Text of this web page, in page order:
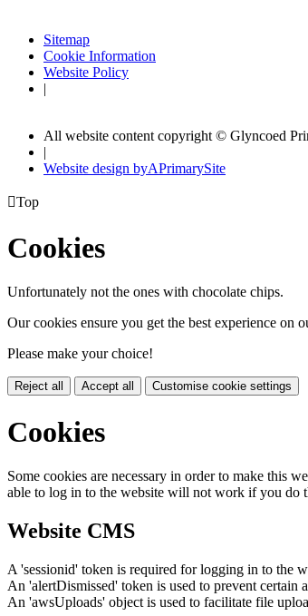
Sitemap
Cookie Information
Website Policy
|
All website content copyright © Glyncoed
|
Website design byAPrimarySite
Top
Cookies
Unfortunately not the ones with chocolate chips.
Our cookies ensure you get the best experience on
Please make your choice!
Reject all Accept all Customise cookie settings
Cookies
Some cookies are necessary in order to make this
able to log in to the website will not work if you do
Website CMS
A 'sessionid' token is required for logging in to the
An 'alertDismissed' token is used to prevent certain
An 'awsUploads' object is used to facilitate file